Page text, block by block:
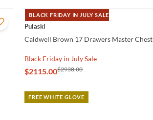
BLACK FRIDAY IN JULY SALE
QUICK VIEW
Pulaski
Caldwell Brown 17 Drawers Master Chest
Black Friday in July Sale
$2115.00$2938.00
FREE WHITE GLOVE